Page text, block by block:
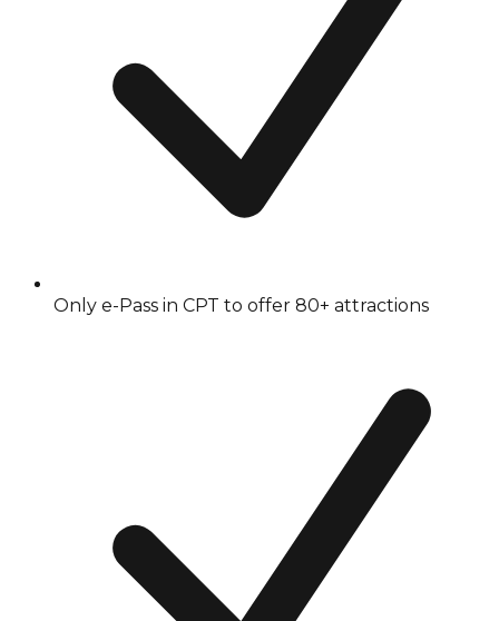
Only e-Pass in CPT to offer 80+ attractions